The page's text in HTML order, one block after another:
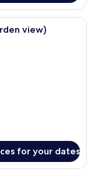
with a large bed, a
view)
for your dates